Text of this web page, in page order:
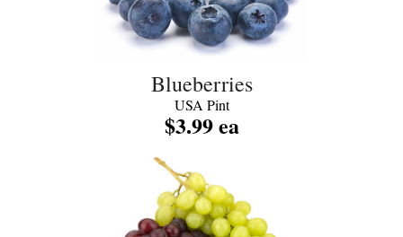
Blueberries
USA Pint
$3.99 ea